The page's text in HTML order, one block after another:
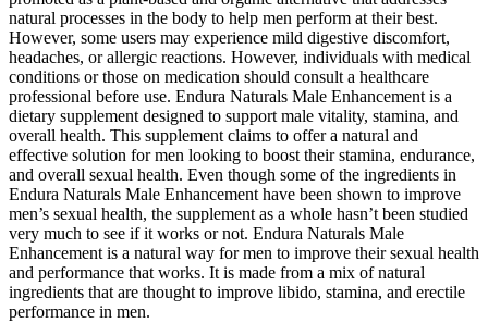
natural processes in the body to help men perform at their best.
However, some users may experience mild digestive discomfort,
headaches, or allergic reactions. However, individuals with medical
conditions or those on medication should consult a healthcare
professional before use. Endura Naturals Male Enhancement is a
dietary supplement designed to support male vitality, stamina, and
overall health. This supplement claims to offer a natural and
effective solution for men looking to boost their stamina, endurance,
and overall sexual health. Even though some of the ingredients in
Endura Naturals Male Enhancement have been shown to improve
men’s sexual health, the supplement as a whole hasn’t been studied
very much to see if it works or not. Endura Naturals Male
Enhancement is a natural way for men to improve their sexual health
and performance that works. It is made from a mix of natural
ingredients that are thought to improve libido, stamina, and erectile
performance in men.